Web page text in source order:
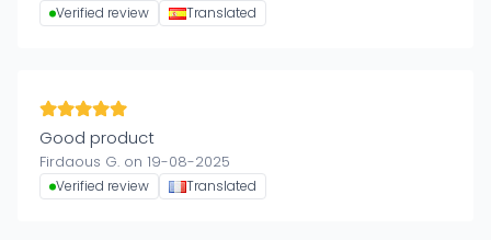
Verified review Translated
Good product
Firdaous G. on 19-08-2025
Verified review Translated